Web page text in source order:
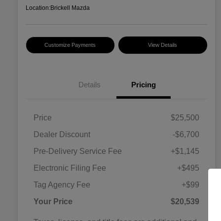
Location:Brickell Mazda
Customize Payments View Details
Details Pricing
Price
$25,500
Dealer Discount
-$6,700
Pre-Delivery Service Fee
+$1,145
Electronic Filing Fee
+$495
Tag Agency Fee
+$99
Your Price
$20,539